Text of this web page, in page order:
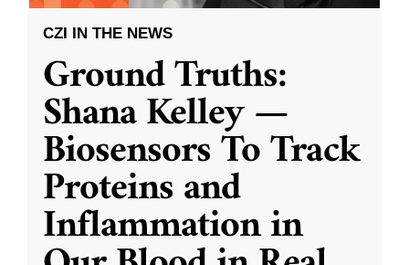
CZI IN THE NEWS
Ground Truths:
Shana Kelley —
Biosensors To Track
Proteins and
Inflammation in